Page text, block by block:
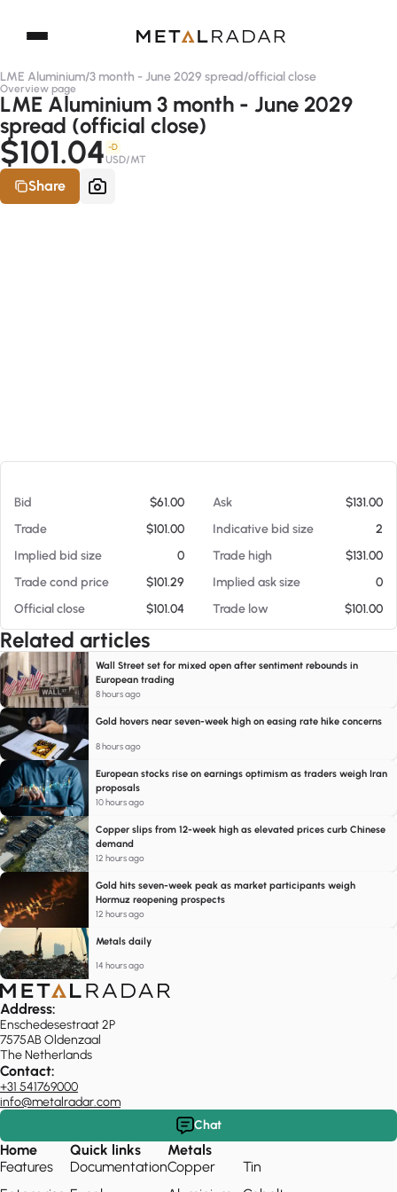
LME Aluminium/3 month - June 2029 spread/official close
Overview page
LME Aluminium 3 month - June 2029
spread (official close)
$101.04 -D
USD/MT
Share
Bid $61.00 Ask
$131.00
Trade
$101.00 Indicative bid size
2
Implied bid size
0 Trade high
$131.00
Trade cond price
$101.29 Implied ask size
0
Official close
$101.04 Trade low $101.00
Related articles
Wall Street set for mixed open after sentiment rebounds in
European trading
8 hours ago
Gold hovers near seven-week high on easing rate hike concerns
8 hours ago
European stocks rise on earnings optimism as traders weigh Iran
proposals
10 hours ago
Copper slips from 12-week high as elevated prices curb Chinese
demand
12 hours ago
Gold hits seven-week peak as market participants weigh
Hormuz reopening prospects
12 hours ago
Metals daily
14 hours ago
Address:
Enschedesestraat 2P
7575AB Oldenzaal
The Netherlands
Contact:
+31 541769000
info@metalradar.com
Chat
Home
Features
Quick links
Documentation
Metals
Copper
Tin